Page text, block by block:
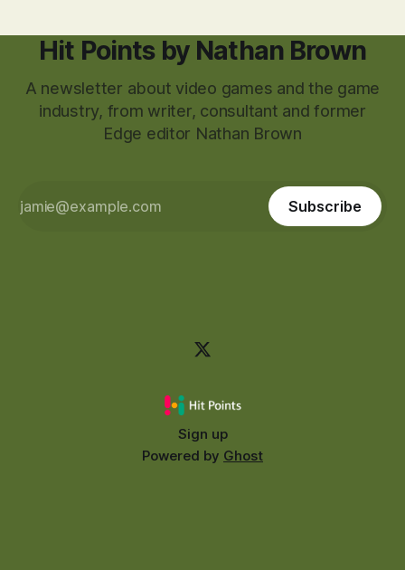
Hit Points by Nathan Brown
A newsletter about video games and the game
industry, from writer, consultant and former
Edge editor Nathan Brown
Subscribe
Sign up
Powered by Ghost